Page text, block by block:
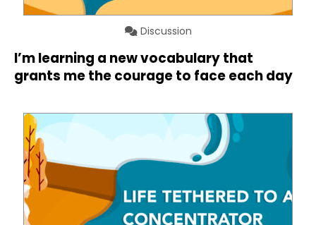
Discussion
I’m learning a new vocabulary that
grants me the courage to face each day